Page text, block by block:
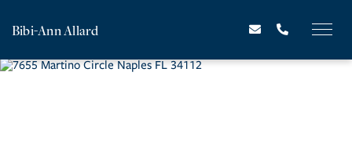
Bibi-Ann Allard